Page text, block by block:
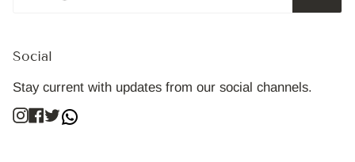
Social
Stay current with updates from our social channels.
Instagram
Facebook
Twitter